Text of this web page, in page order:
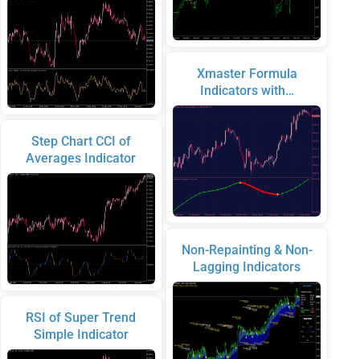
Step Chart CCI of
Averages Indicator
RSI of Super Trend
Simple Indicator
Xmaster Formula
Indicators with…
Non-Repainting & Non-
Lagging Indicators